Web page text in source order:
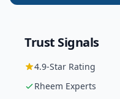
Trust Signals
4.9-Star Rating
Rheem Experts